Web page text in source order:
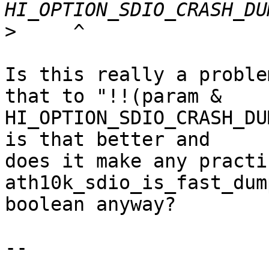
>
Is this really a
that to "!!(param &
is that better and
does it make any
boolean anyway?